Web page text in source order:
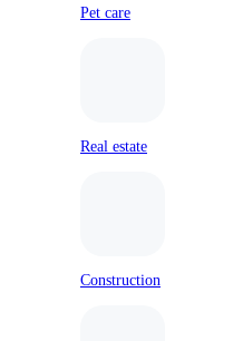
Pet care
Real estate
Construction